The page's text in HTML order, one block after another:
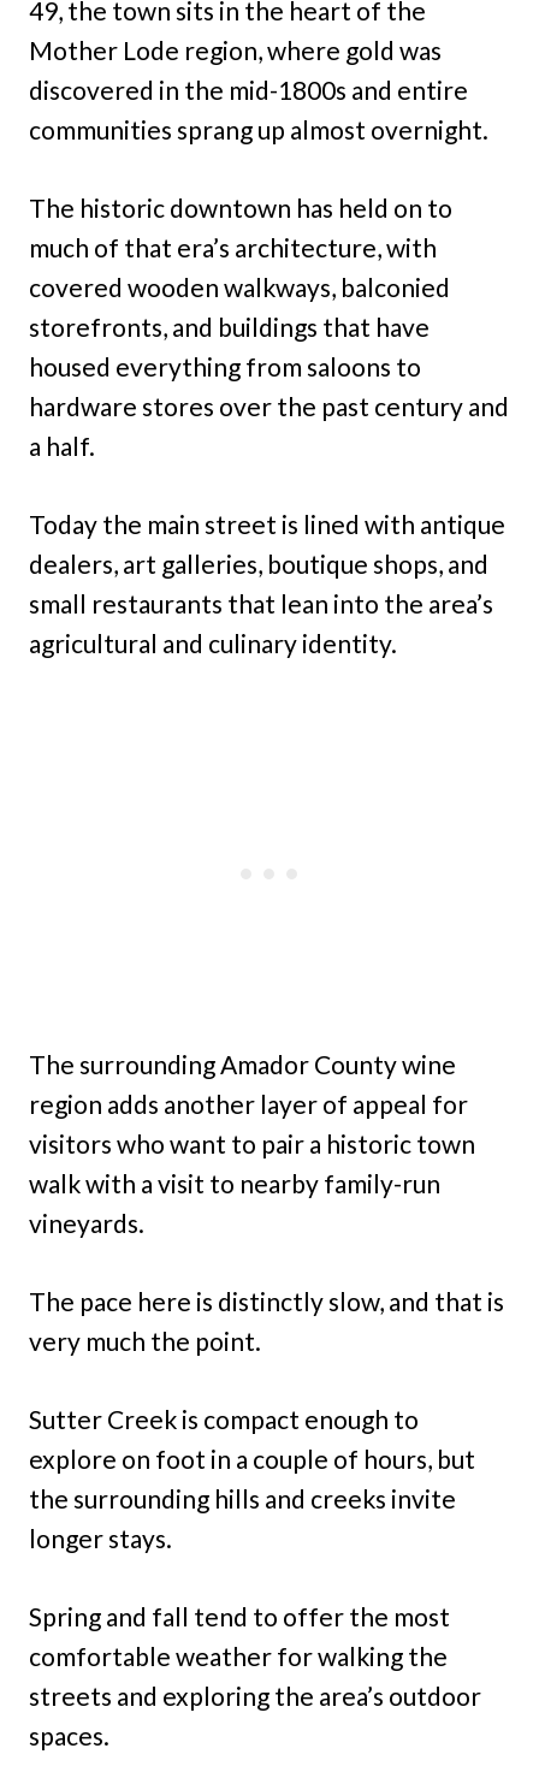
49, the town sits in the heart of the
Mother Lode region, where gold was
discovered in the mid-1800s and entire
communities sprang up almost overnight.
The historic downtown has held on to
much of that era’s architecture, with
covered wooden walkways, balconied
storefronts, and buildings that have
housed everything from saloons to
hardware stores over the past century and
a half.
Today the main street is lined with antique
dealers, art galleries, boutique shops, and
small restaurants that lean into the area’s
agricultural and culinary identity.
The surrounding Amador County wine
region adds another layer of appeal for
visitors who want to pair a historic town
walk with a visit to nearby family-run
vineyards.
The pace here is distinctly slow, and that is
very much the point.
Sutter Creek is compact enough to
explore on foot in a couple of hours, but
the surrounding hills and creeks invite
longer stays.
Spring and fall tend to offer the most
comfortable weather for walking the
streets and exploring the area’s outdoor
spaces.